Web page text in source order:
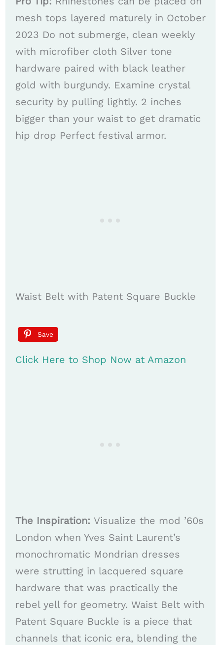
mesh tops layered maturely in October
2023 Do not submerge, clean weekly
with microfiber cloth Silver tone
hardware paired with black leather
gold with burgundy. Examine crystal
security by pulling lightly. 2 inches
bigger than your waist to get dramatic
hip drop Perfect festival armor.
Waist Belt with Patent Square Buckle
Save
Click Here to Shop Now at Amazon
The Inspiration: Visualize the mod ’60s
London when Yves Saint Laurent’s
monochromatic Mondrian dresses
were strutting in lacquered square
hardware that was practically the
rebel yell for geometry. Waist Belt with
Patent Square Buckle is a piece that
channels that iconic era, blending the